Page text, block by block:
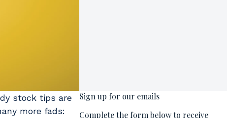
stock tips are
more fads: